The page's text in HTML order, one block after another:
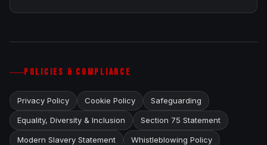
POLICIES & COMPLIANCE
Privacy Policy Cookie Policy Safeguarding
Equality, Diversity & Inclusion Section 75 Statement
Modern Slavery Statement Whistleblowing Policy